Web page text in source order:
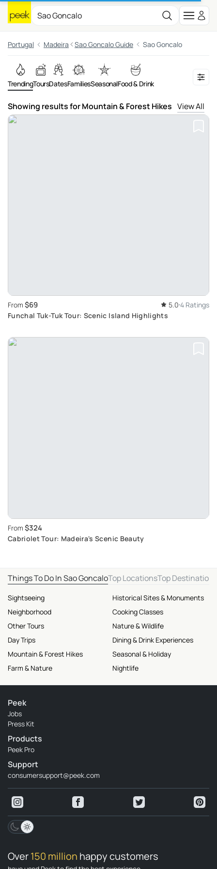
Portugal Madeira Sao Goncalo Guide Sao Goncalo
TrendingToursDatesFamiliesSeasonalFood & Drink
Showing results for Mountain & Forest Hikes View All
From $69 5.0 4 Ratings
Funchal Tuk-Tuk Tour: Scenic Island Highlights
From $324
Cabriolet Tour: Madeira's Scenic Beauty
Things To Do In Sao GoncaloTop LocationsTop Destinations
Sightseeing
Neighborhood
Other Tours
Day Trips
Mountain & Forest Hikes
Farm & Nature
Historical Sites & Monuments
Cooking Classes
Nature & Wildlife
Dining & Drink Experiences
Seasonal & Holiday
Nightlife
Peek
Jobs
Press Kit
Products
Peek Pro
Support
consumersupport@peek.com
Over150 million happy customers